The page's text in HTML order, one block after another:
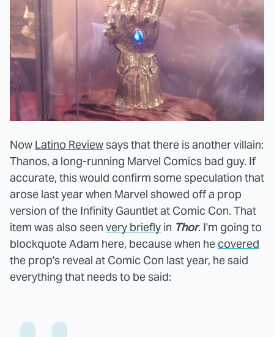
Now Latino Reviewsays that there is another villain:
Thanos, a long-running Marvel Comics bad guy. If
accurate, this would confirm some speculation that
arose last year when Marvel showed off a prop
version of the Infinity Gauntlet at Comic Con. That
item was also seen very briefly in Thor. I'm going to
blockquote Adam here, because when he covered
the prop's reveal at Comic Con last year, he said
everything that needs to be said: